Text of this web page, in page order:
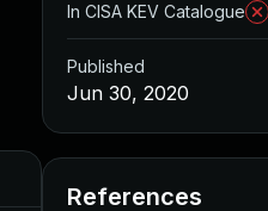
In CISA KEV Catalogue
Published
Jun 30, 2020
References